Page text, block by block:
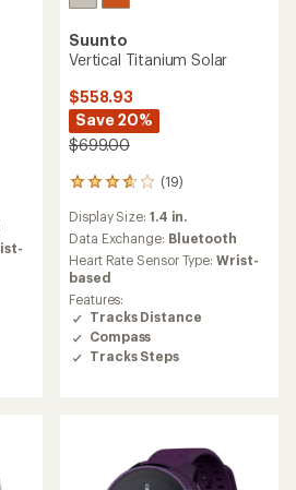
Suunto
Vertical Titanium Solar
$558.93
Save 20%
$699.00
(19)
19
with
an
average
rating
of
3.7
out
of
5
Display Size: 1.4 in.
Data Exchange: Bluetooth
Heart Rate Sensor Type:Wrist-
based
Features:
Tracks Distance
Compass
Tracks Steps